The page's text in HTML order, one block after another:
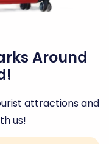
Around
attractions and
us!